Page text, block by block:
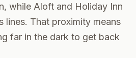
while Aloft and Holiday Inn
lines. That proximity means
far in the dark to get back